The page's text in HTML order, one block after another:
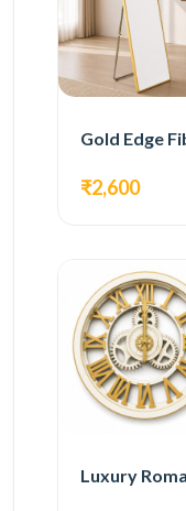
₹2,600